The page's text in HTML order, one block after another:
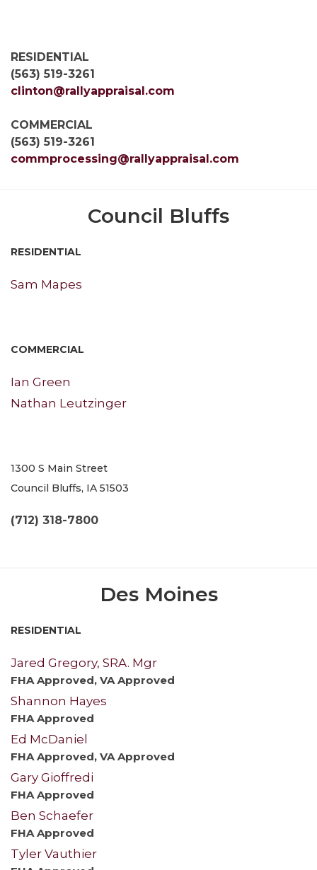
RESIDENTIAL
(563) 519-3261
clinton@rallyappraisal.com
COMMERCIAL
(563) 519-3261
commprocessing@rallyappraisal.com
Council Bluffs
RESIDENTIAL
Sam Mapes
COMMERCIAL
Ian Green
Nathan Leutzinger
1300 S Main Street
Council Bluffs, IA 51503
(712) 318-7800
Des Moines
RESIDENTIAL
Jared Gregory, SRA. Mgr
FHA Approved, VA Approved
Shannon Hayes
FHA Approved
Ed McDaniel
FHA Approved, VA Approved
Gary Gioffredi
FHA Approved
Ben Schaefer
FHA Approved
Tyler Vauthier